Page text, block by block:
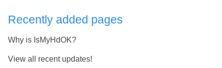
Recently added pages
Why is IsMyHdOK?
View all recent updates!